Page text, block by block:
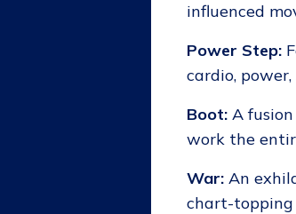
influenced
Power Step:
cardio,
Boot: A
work the
War: An
chart-topping